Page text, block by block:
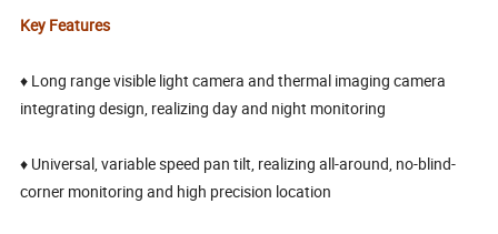
Key Features
♦ Long range visible light camera and thermal imaging camera
integrating design, realizing day and night monitoring
♦ Universal, variable speed pan tilt, realizing all-around, no-blind-
corner monitoring and high precision location